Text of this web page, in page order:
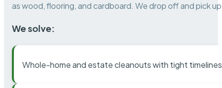
as wood, flooring, and cardboard. We drop off and pick
We solve:
Whole-home and estate cleanouts with tight timelines